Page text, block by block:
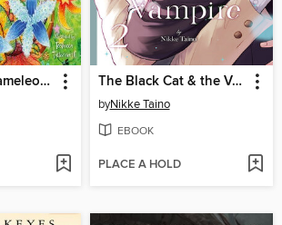
Camille the Chameleon on Masking The Black Cat & the Vampire, Volume 2
byNikke Taino
EBOOK
PLACE A HOLD